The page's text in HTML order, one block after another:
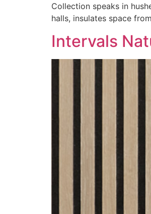
Collection speaks in
halls, insulates space
Intervals